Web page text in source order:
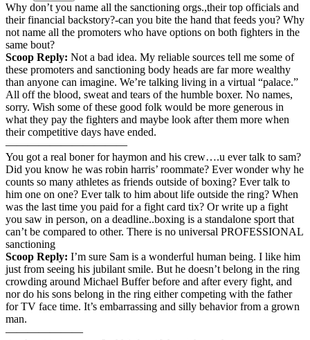
Why don’t you name all the sanctioning orgs.,their top officials and
their financial backstory?-can you bite the hand that feeds you? Why
not name all the promoters who have options on both fighters in the
same bout?
Scoop Reply: Not a bad idea. My reliable sources tell me some of
these promoters and sanctioning body heads are far more wealthy
than anyone can imagine. We’re talking living in a virtual “palace.”
All off the blood, sweat and tears of the humble boxer. No names,
sorry. Wish some of these good folk would be more generous in
what they pay the fighters and maybe look after them more when
their competitive days have ended.
———————————
You got a real boner for haymon and his crew….u ever talk to sam?
Did you know he was robin harris’ roommate? Ever wonder why he
counts so many athletes as friends outside of boxing? Ever talk to
him one on one? Ever talk to him about life outside the ring? When
was the last time you paid for a fight card tix? Or write up a fight
you saw in person, on a deadline..boxing is a standalone sport that
can’t be compared to other. There is no universal PROFESSIONAL
sanctioning
Scoop Reply: I’m sure Sam is a wonderful human being. I like him
just from seeing his jubilant smile. But he doesn’t belong in the ring
crowding around Michael Buffer before and after every fight, and
nor do his sons belong in the ring either competing with the father
for TV face time. It’s embarrassing and silly behavior from a grown
man.
———————